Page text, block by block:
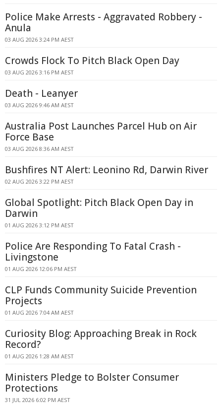
Police Make Arrests - Aggravated Robbery -
Anula
03 AUG 2026 3:24 PM AEST
Crowds Flock To Pitch Black Open Day
03 AUG 2026 3:16 PM AEST
Death - Leanyer
03 AUG 2026 9:46 AM AEST
Australia Post Launches Parcel Hub on Air
Force Base
03 AUG 2026 8:36 AM AEST
Bushfires NT Alert: Leonino Rd, Darwin River
02 AUG 2026 3:22 PM AEST
Global Spotlight: Pitch Black Open Day in
Darwin
01 AUG 2026 3:12 PM AEST
Police Are Responding To Fatal Crash -
Livingstone
01 AUG 2026 12:06 PM AEST
CLP Funds Community Suicide Prevention
Projects
01 AUG 2026 7:04 AM AEST
Curiosity Blog: Approaching Break in Rock
Record?
01 AUG 2026 1:28 AM AEST
Ministers Pledge to Bolster Consumer
Protections
31 JUL 2026 6:02 PM AEST